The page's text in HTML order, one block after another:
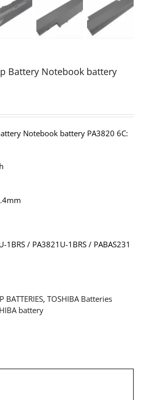
Battery Notebook battery
Notebook battery PA3820 6C:
1BRS / PA3821U-1BRS / PABAS231
BATTERIES, TOSHIBA Batteries
battery